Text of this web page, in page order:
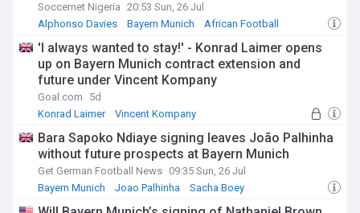
Soccernet Nigeria 20:53 Sun, 26 Jul
Alphonso Davies
Bayern Munich African Football
'I always wanted to stay!' - Konrad Laimer opens
up on Bayern Munich contract extension and
future under Vincent Kompany
Goal.com
5d
Konrad Laimer
Vincent Kompany
Bara Sapoko Ndiaye signing leaves João Palhinha
without future prospects at Bayern Munich
Get German Football News 09:35 Sun, 26 Jul
Bayern Munich
Joao Palhinha Sacha Boey